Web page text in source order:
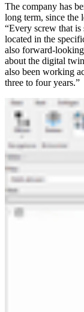
The company has
long term, since the
“Every screw that is
located in the
also forward-
about the digital
also been working
three to four years.”